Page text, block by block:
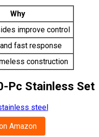
Why
improve control
and fast response
construction
Pc Stainless Set
Amazon